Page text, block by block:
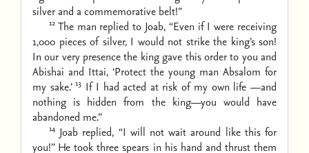
silver and a commemorative belt!”
12 The man replied to Joab, “Even if I were receiving
1,000 pieces of silver, I would not strike the king’s son!
In our very presence the king gave this order to you and
Abishai and Ittai, ‘Protect the young man Absalom for
my sake.’ 13 If I had acted at risk of my own life —and
nothing is hidden from the king—you would have
abandoned me.”
14 Joab replied, “I will not wait around like this for
you!” He took three spears in his hand and thrust them